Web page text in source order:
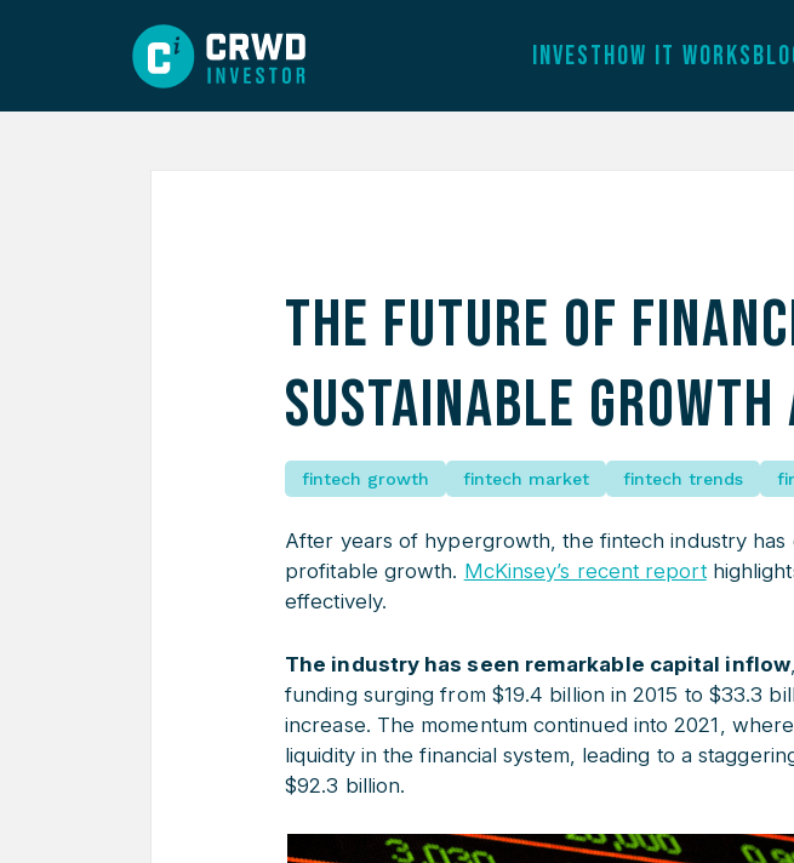
INVESTHOW IT WORKS
The Future of
Sustainable Growth
fintech growth fintech market fintech trends
After years of hypergrowth, the fintech industry has
profitable growth. McKinsey’s recent report
effectively.
The industry has seen remarkable capital inflow
funding surging from $19.4 billion in 2015 to $33.3
increase. The momentum continued into 2021,
liquidity in the financial system, leading to a
$92.3 billion.